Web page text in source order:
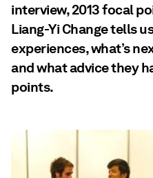
interview, 2013 focal
Liang-Yi Change tells
experiences, what’s
and what advice they
points.